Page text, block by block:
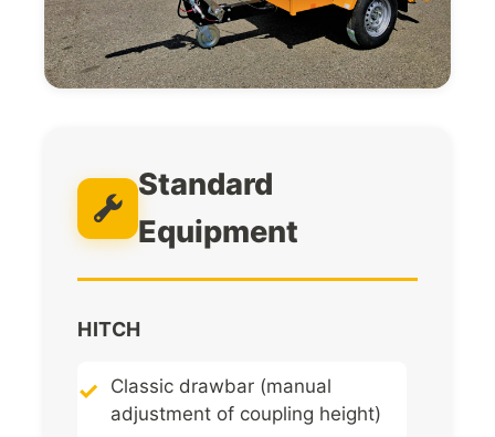
Standard
Equipment
HITCH
Classic drawbar (manual
adjustment of coupling height)